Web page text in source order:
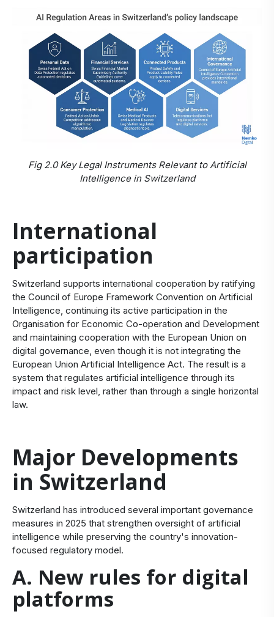
Fig 2.0 Key Legal Instruments Relevant to Artificial
Intelligence in Switzerland
International
participation
Switzerland supports international cooperation by ratifying
the Council of Europe Framework Convention on Artificial
Intelligence, continuing its active participation in the
Organisation for Economic Co-operation and Development
and maintaining cooperation with the European Union on
digital governance, even though it is not integrating the
European Union Artificial Intelligence Act. The result is a
system that regulates artificial intelligence through its
impact and risk level, rather than through a single horizontal
law.
Major Developments
in Switzerland
Switzerland has introduced several important governance
measures in 2025 that strengthen oversight of artificial
intelligence while preserving the country's innovation-
focused regulatory model.
A. New rules for digital
platforms